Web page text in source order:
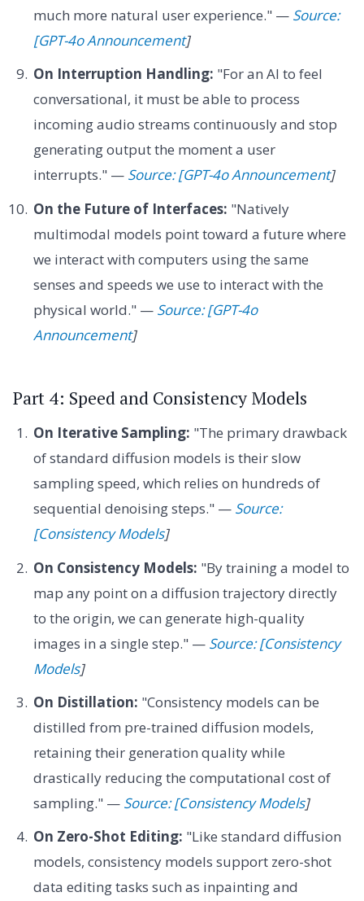
much more natural user experience." — Source:
[GPT-4o Announcement]
On Interruption Handling: "For an AI to feel
conversational, it must be able to process
incoming audio streams continuously and stop
generating output the moment a user
interrupts." — Source: [GPT-4o Announcement]
On the Future of Interfaces: "Natively
multimodal models point toward a future where
we interact with computers using the same
senses and speeds we use to interact with the
physical world." — Source: [GPT-4o
Announcement]
Part 4: Speed and Consistency Models
On Iterative Sampling: "The primary drawback
of standard diffusion models is their slow
sampling speed, which relies on hundreds of
sequential denoising steps." — Source:
[Consistency Models]
On Consistency Models: "By training a model to
map any point on a diffusion trajectory directly
to the origin, we can generate high-quality
images in a single step." — Source: [Consistency
Models]
On Distillation: "Consistency models can be
distilled from pre-trained diffusion models,
retaining their generation quality while
drastically reducing the computational cost of
sampling." — Source: [Consistency Models]
On Zero-Shot Editing: "Like standard diffusion
models, consistency models support zero-shot
data editing tasks such as inpainting and